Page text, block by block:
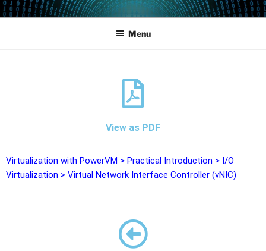
POWERCAMPUS 01
Home of the LPAR-Tool
Menu
View as PDF
Virtualization with PowerVM > Practical Introduction > I/O
Virtualization > Virtual Network Interface Controller (vNIC)